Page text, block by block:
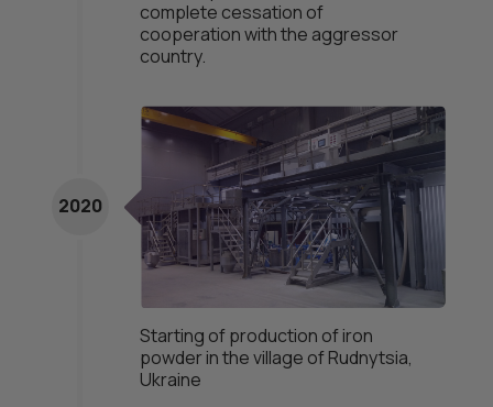
complete cessation of
cooperation with the aggressor
country.
2020
Starting of production of iron
powder in the village of Rudnytsia,
Ukraine